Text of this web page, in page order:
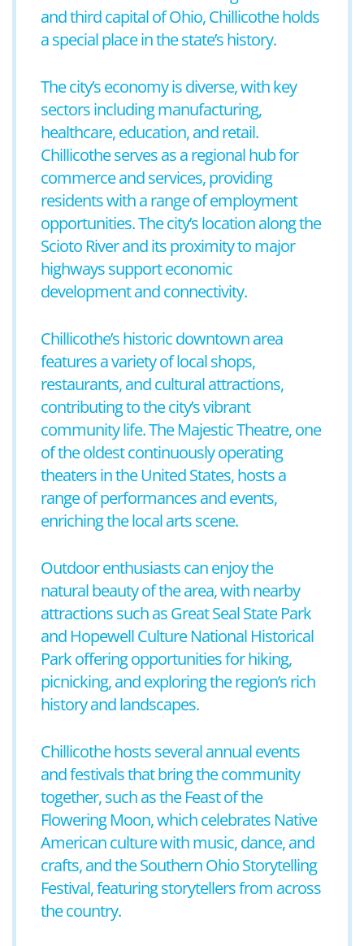
and third capital of Ohio, Chillicothe holds
a special place in the state’s history.
The city’s economy is diverse, with key
sectors including manufacturing,
healthcare, education, and retail.
Chillicothe serves as a regional hub for
commerce and services, providing
residents with a range of employment
opportunities. The city’s location along the
Scioto River and its proximity to major
highways support economic
development and connectivity.
Chillicothe’s historic downtown area
features a variety of local shops,
restaurants, and cultural attractions,
contributing to the city’s vibrant
community life. The Majestic Theatre, one
of the oldest continuously operating
theaters in the United States, hosts a
range of performances and events,
enriching the local arts scene.
Outdoor enthusiasts can enjoy the
natural beauty of the area, with nearby
attractions such as Great Seal State Park
and Hopewell Culture National Historical
Park offering opportunities for hiking,
picnicking, and exploring the region’s rich
history and landscapes.
Chillicothe hosts several annual events
and festivals that bring the community
together, such as the Feast of the
Flowering Moon, which celebrates Native
American culture with music, dance, and
crafts, and the Southern Ohio Storytelling
Festival, featuring storytellers from across
the country.